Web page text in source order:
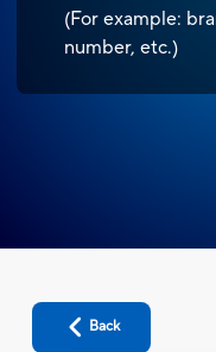
(For example:
number, etc.)
Back